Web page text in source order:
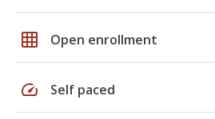
grid_on Open enrollment
speed Self paced